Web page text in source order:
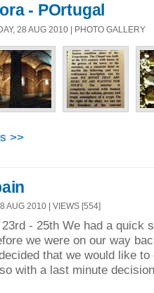
- POrtugal
28 AUG 2010 | PHOTO GALLERY
>>
AUG 2010 | VIEWS [554]
- 25th We had a quick
we were on our way
that we would like to
with a last minute